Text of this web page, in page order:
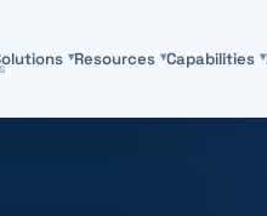
▾Resources ▾Capabilities ▾